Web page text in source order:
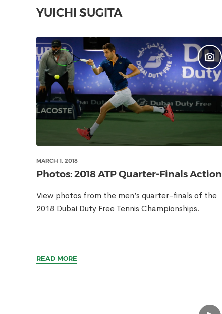
YUICHI SUGITA
MARCH 1, 2018
Photos: 2018 ATP Quarter-Finals Action
View photos from the men’s quarter-finals of the
2018 Dubai Duty Free Tennis Championships.
READ MORE